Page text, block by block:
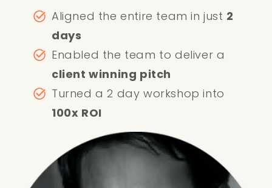
Aligned the entire team in just 2
days
Enabled the team to deliver a
client winning pitch
Turned a 2 day workshop into
100x ROI